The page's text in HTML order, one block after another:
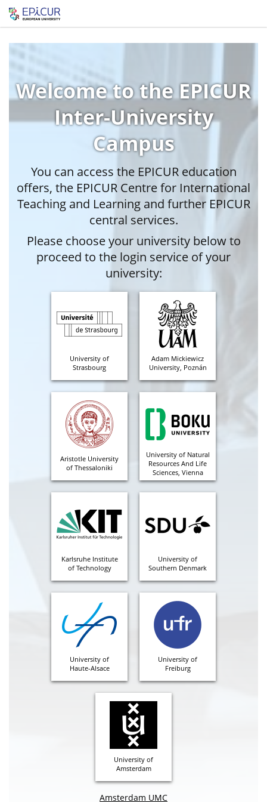
Welcome to the EPICUR
Inter-University
Campus
You can access the EPICUR education
offers, the EPICUR Centre for International
Teaching and Learning and further EPICUR
central services.
Please choose your university below to
proceed to the login service of your
university:
University of
Strasbourg
Adam Mickiewicz
University, Poznán
Aristotle University
of Thessaloniki
University of Natural
Resources And Life
Sciences, Vienna
Karlsruhe Institute
of Technology
University of
Southern Denmark
University of
Haute-Alsace
University of
Freiburg
University of
Amsterdam
Amsterdam UMC